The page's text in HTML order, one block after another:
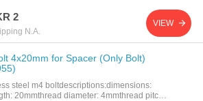
2
N.A.
VIEW
4x20mm for Spacer (Only Bolt)
steel m4 boltdescriptions:dimensions:
20mmthread diameter: 4mmthread pitch: